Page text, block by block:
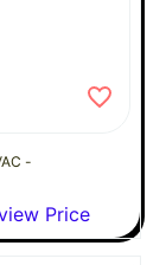
-
Price